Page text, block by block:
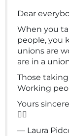
Dear
When you
people, you
unions are
are in a
Those
Working
Yours
✌🏻
— Laura